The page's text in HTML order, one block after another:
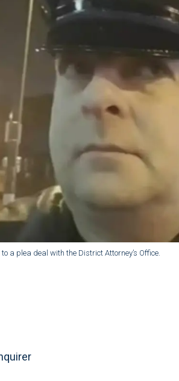
a plea deal with the District Attorney’s Office.